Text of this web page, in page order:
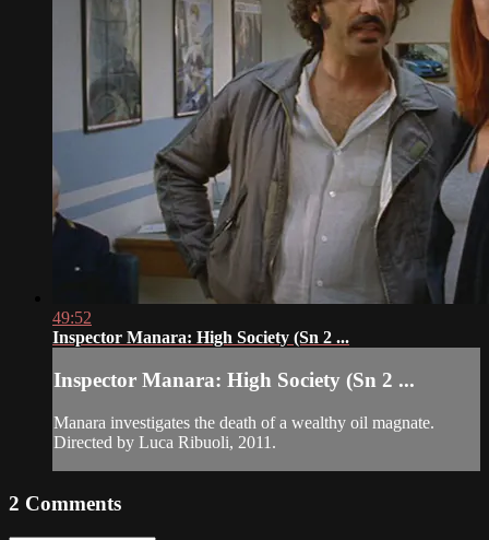
49:52
Inspector Manara: High Society (Sn 2 ...
Inspector Manara: High Society (Sn 2 ...
Manara investigates the death of a wealthy oil magnate.
Directed by Luca Ribuoli, 2011.
2 Comments